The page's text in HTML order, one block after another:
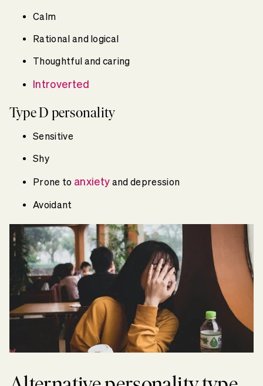
Calm
Rational and logical
Thoughtful and caring
Introverted
Type D personality
Sensitive
Shy
Prone to anxiety and depression
Avoidant